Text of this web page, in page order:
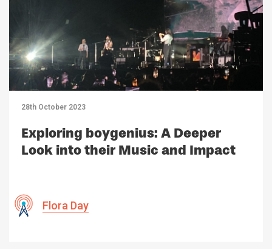
28th October 2023
Exploring boygenius: A Deeper
Look into their Music and Impact
Flora Day